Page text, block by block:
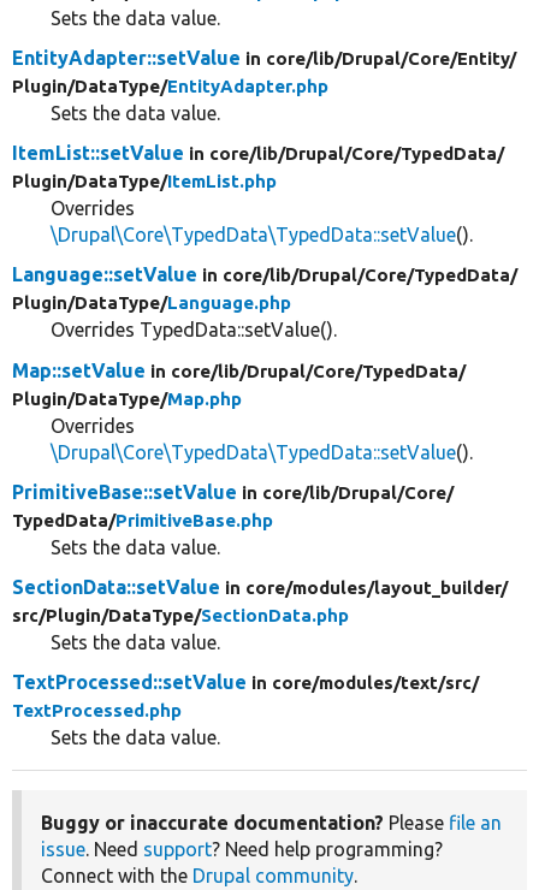
Sets the data value.
EntityAdapter::setValue in core/lib/Drupal/Core/Entity/
Plugin/DataType/EntityAdapter.php
Sets the data value.
ItemList::setValue in core/lib/Drupal/Core/TypedData/
Plugin/DataType/ItemList.php
Overrides
\Drupal\Core\TypedData\TypedData::setValue().
Language::setValue in core/lib/Drupal/Core/TypedData/
Plugin/DataType/Language.php
Overrides TypedData::setValue().
Map::setValue in core/lib/Drupal/Core/TypedData/
Plugin/DataType/Map.php
Overrides
\Drupal\Core\TypedData\TypedData::setValue().
PrimitiveBase::setValue in core/lib/Drupal/Core/
TypedData/PrimitiveBase.php
Sets the data value.
SectionData::setValue in core/modules/layout_builder/
src/Plugin/DataType/SectionData.php
Sets the data value.
TextProcessed::setValue in core/modules/text/src/
TextProcessed.php
Sets the data value.
Buggy or inaccurate documentation? Please file an
issue. Need support? Need help programming?
Connect with the Drupal community.